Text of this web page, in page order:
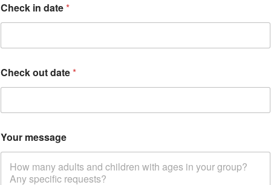
Check in date*
Check out date*
o
i
Your message